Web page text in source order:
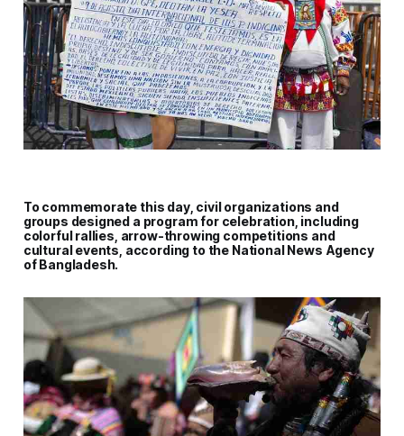
To commemorate this day, civil organizations and
groups designed a program for celebration, including
colorful rallies, arrow-throwing competitions and
cultural events, according to the National News Agency
of Bangladesh.